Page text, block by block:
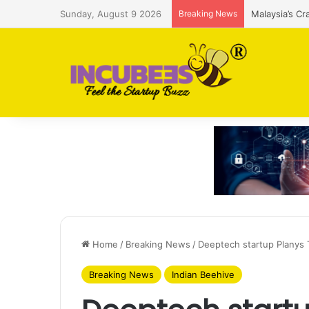
Sunday, August 9 2026 Breaking News Malaysia’s
Home / Breaking News / Deeptech startup
Breaking News Indian Beehive